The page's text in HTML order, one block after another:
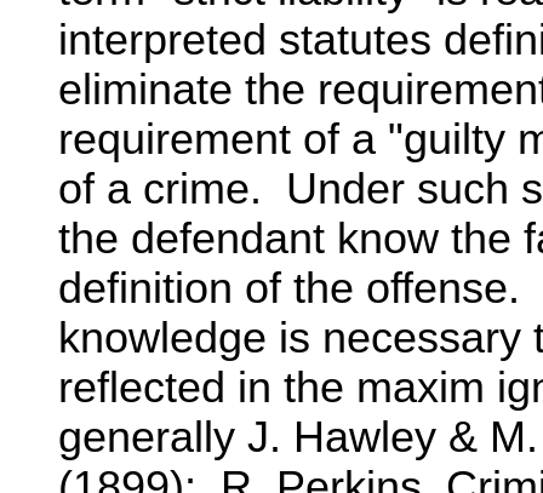
interpreted statutes
eliminate the
requirement of a "guilty
of a crime. Under such
the defendant know the
definition of the
knowledge is
reflected in the maxim
generally J. Hawley &